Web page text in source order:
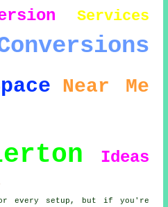
Services
Near Me
Ideas
every setup, but if you're